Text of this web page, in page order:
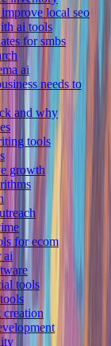
local seo
ai tools
for smbs
ai
needs to
and why
tools
growth
for ecom
ai
tools
creation